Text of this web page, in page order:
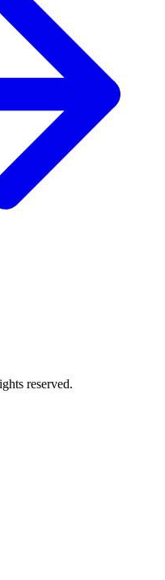
reserved.